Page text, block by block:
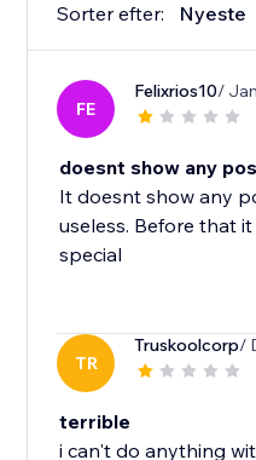
Sorter efter: Nyeste
FE
Felixrios10/
doesnt show any
It doesnt show any
useless. Before that
special
TR
Truskoolcorp/
terrible
i can't do anything